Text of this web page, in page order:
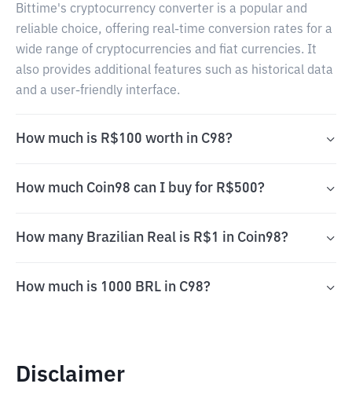
Bittime's cryptocurrency converter is a popular and
reliable choice, offering real-time conversion rates for a
wide range of cryptocurrencies and fiat currencies. It
also provides additional features such as historical data
and a user-friendly interface.
How much is R$100 worth in C98?
How much Coin98 can I buy for R$500?
How many Brazilian Real is R$1 in Coin98?
How much is 1000 BRL in C98?
Disclaimer